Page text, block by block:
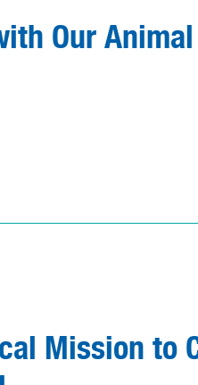
Our
Mission to